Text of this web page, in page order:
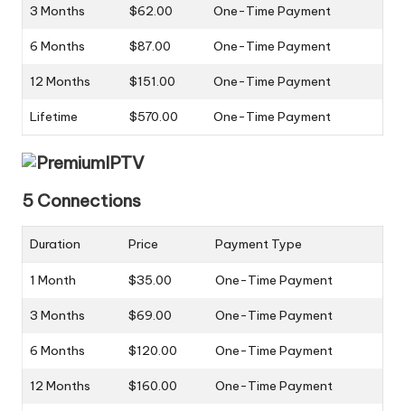
3 Months $62.00 One-Time Payment
6 Months $87.00 One-Time Payment
12 Months $151.00 One-Time Payment
Lifetime $570.00 One-Time Payment
5 Connections
Duration Price Payment Type
1 Month $35.00 One-Time Payment
3 Months $69.00 One-Time Payment
6 Months $120.00 One-Time Payment
12 Months $160.00 One-Time Payment